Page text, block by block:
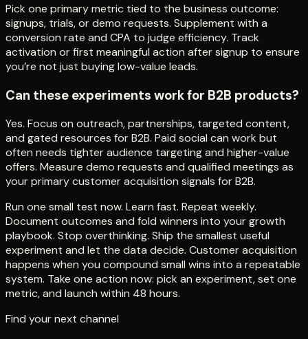
Pick one primary metric tied to the business outcome:
signups, trials, or demo requests. Supplement with a
conversion rate and CPA to judge efficiency. Track
activation or first meaningful action after signup to ensure
you’re not just buying low-value leads.
Can these experiments work for B2B products?
Yes. Focus on outreach, partnerships, targeted content,
and gated resources for B2B. Paid social can work but
often needs tighter audience targeting and higher-value
offers. Measure demo requests and qualified meetings as
your primary customer acquisition signals for B2B.
Run one small test now. Learn fast. Repeat weekly.
Document outcomes and fold winners into your growth
playbook. Stop overthinking. Ship the smallest useful
experiment and let the data decide. Customer acquisition
happens when you compound small wins into a repeatable
system. Take one action now: pick an experiment, set one
metric, and launch within 48 hours.
Find your next channel